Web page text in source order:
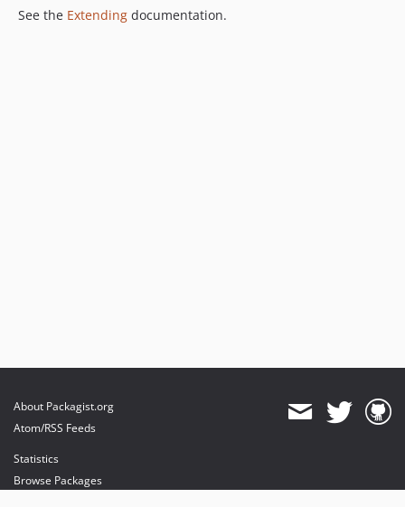
See the Extending documentation.
About Packagist.org
Atom/RSS Feeds
Statistics
Browse Packages